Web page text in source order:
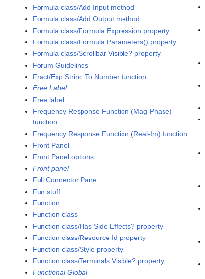
Formula class/Add Input method
Formula class/Add Output method
Formula class/Formula Expression property
Formula class/Formula Parameters() property
Formula class/Scrollbar Visible? property
Forum Guidelines
Fract/Exp String To Number function
Free Label
Free label
Frequency Response Function (Mag-Phase)
function
Frequency Response Function (Real-Im) function
Front Panel
Front Panel options
Front panel
Full Connector Pane
Fun stuff
Function
Function class
Function class/Has Side Effects? property
Function class/Resource Id property
Function class/Style property
Function class/Terminals Visible? property
Functional Global